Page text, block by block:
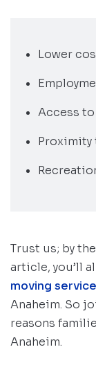
Lower
Access
Proximity
Trust us; by
article, you’ll
moving
Anaheim. So
reasons
Anaheim.